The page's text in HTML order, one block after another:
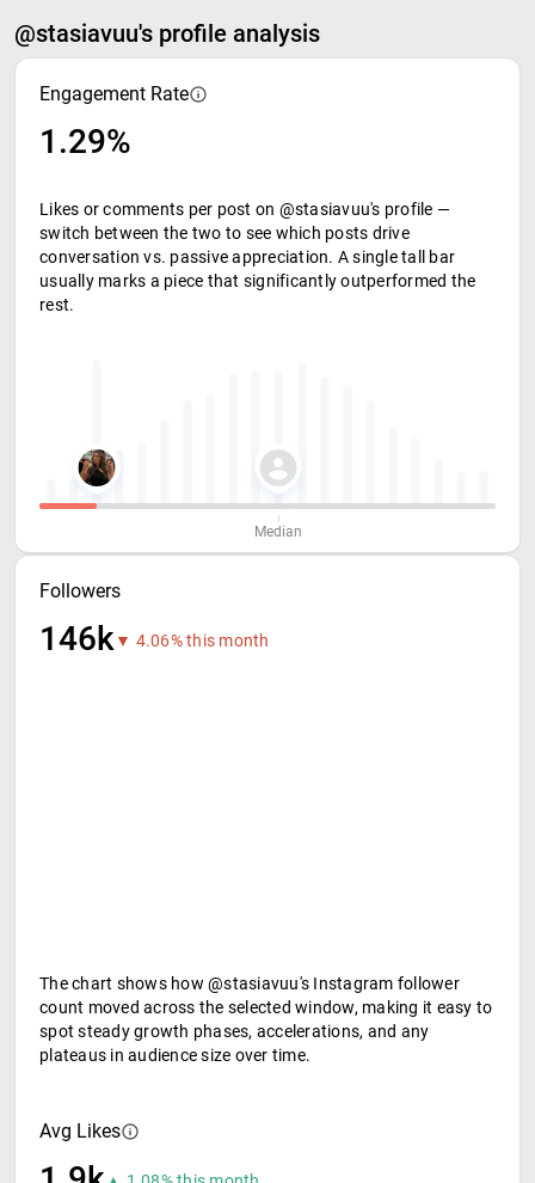
@stasiavuu's profile analysis
Engagement Rate
1.29%
Likes or comments per post on @stasiavuu's profile —
switch between the two to see which posts drive
conversation vs. passive appreciation. A single tall bar
usually marks a piece that significantly outperformed the
rest.
Median
Followers
146k▼ 4.06% this month
The chart shows how @stasiavuu's Instagram follower
count moved across the selected window, making it easy to
spot steady growth phases, accelerations, and any
plateaus in audience size over time.
Avg Likes